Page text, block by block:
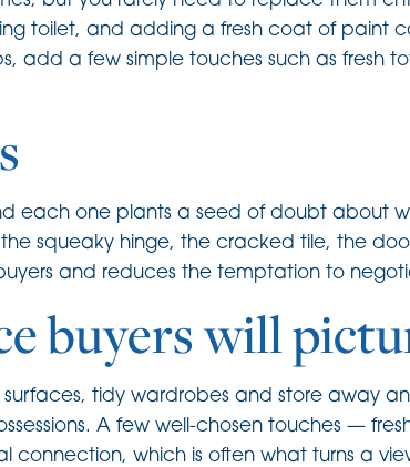
toilet, and adding a fresh coat of paint
add a few simple touches such as fresh
each one plants a seed of doubt about
squeaky hinge, the cracked tile, the
and reduces the temptation to
buyers will
surfaces, tidy wardrobes and store away
A few well-chosen touches —
connection, which is often what turns a